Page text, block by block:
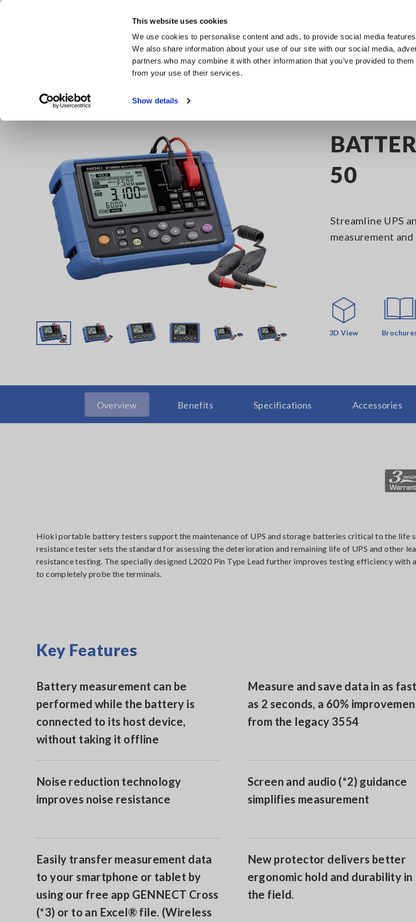
This website uses cookies
We use cookies to personalise content and ads, to provide social media
We also share information about your use of our site with our social media,
partners who may combine it with other information that you’ve provided to
from your use of their services.
Show details
Skip
Products Industries &
50
Streamline UPS
measurement
3D View
Overview Benefits Specifications Accessories
Hioki portable battery testers support the maintenance of UPS and storage batteries critical to the life
resistance tester sets the standard for assessing the deterioration and remaining life of UPS and other
resistance testing. The specially designed L2020 Pin Type Lead further improves testing efficiency with
to completely probe the terminals.
Key Features
Battery measurement can be
performed while the battery is
connected to its host device,
without taking it offline
Measure and save data in as fast
as 2 seconds, a 60%
from the legacy 3554
Noise reduction technology
improves noise resistance
Screen and audio (*2) guidance
simplifies measurement
Easily transfer measurement data
to your smartphone or tablet by
using our free app GENNECT Cross
(*3) or to an Excel® file. (Wireless
New protector delivers better
ergonomic hold and durability in
the field.